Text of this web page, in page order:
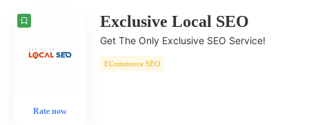
Rate now
Exclusive Local SEO
Get The Only Exclusive SEO Service!
ECommerce SEO